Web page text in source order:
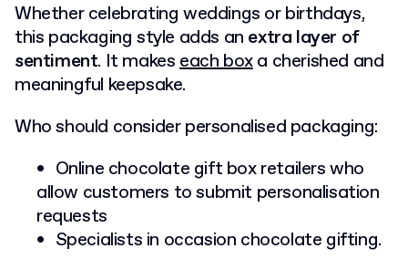
Whether celebrating weddings or birthdays,
this packaging style adds an extra layer of
sentiment. It makeseach boxa cherished and
meaningful keepsake.
Who should consider personalised packaging:
Online chocolate gift box retailers who
allow customers to submit personalisation
requests
Specialists in occasion chocolate gifting.